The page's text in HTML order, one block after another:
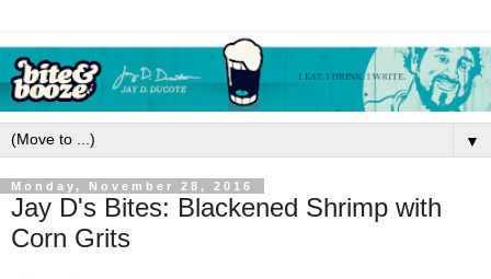
▼
Monday, November 28, 2016
Jay D's Bites: Blackened Shrimp with
Corn Grits